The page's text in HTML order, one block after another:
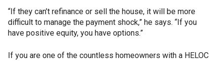
“If they can’t refinance or sell the house, it will be more
difficult to manage the payment shock,” he says. “If you
have positive equity, you have options.”
If you are one of the countless homeowners with a HELOC